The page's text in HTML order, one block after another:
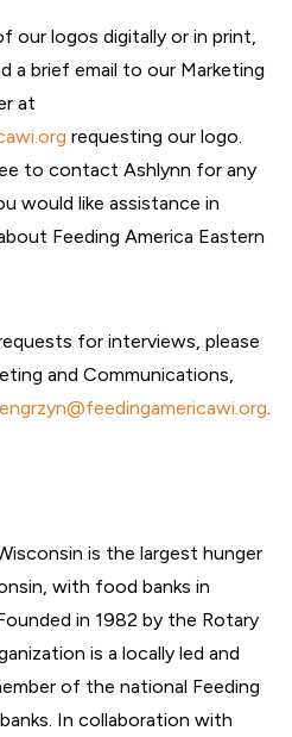
our logos digitally or in print,
a brief email to our Marketing
at
requesting our logo.
to contact Ashlynn for any
would like assistance in
Feeding America Eastern
for interviews, please
and Communications,
.
is the largest hunger
with food banks in
in 1982 by the Rotary
is a locally led and
of the national Feeding
In collaboration with